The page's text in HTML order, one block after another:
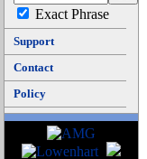
Exact Phrase
Support
Contact
Policy